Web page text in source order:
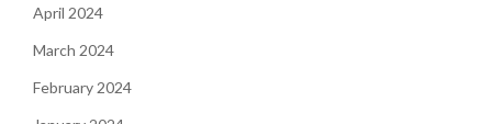
April 2024
March 2024
February 2024